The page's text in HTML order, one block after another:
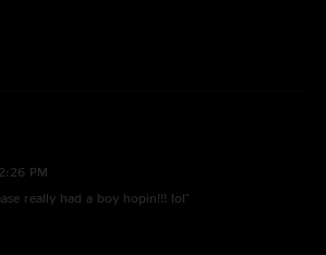
1/28/24
Heads
PM
really had a boy hopin!!! lol"